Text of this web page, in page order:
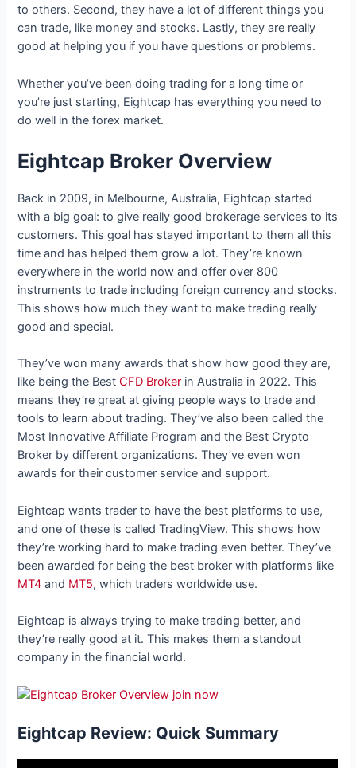
to others. Second, they have a lot of different things you
can trade, like money and stocks. Lastly, they are really
good at helping you if you have questions or problems.
Whether you’ve been doing trading for a long time or
you’re just starting, Eightcap has everything you need to
do well in the forex market.
Eightcap Broker Overview
Back in 2009, in Melbourne, Australia, Eightcap started
with a big goal: to give really good brokerage services to its
customers. This goal has stayed important to them all this
time and has helped them grow a lot. They’re known
everywhere in the world now and offer over 800
instruments to trade including foreign currency and stocks.
This shows how much they want to make trading really
good and special.
They’ve won many awards that show how good they are,
like being the BestCFD Broker in Australia in 2022. This
means they’re great at giving people ways to trade and
tools to learn about trading. They’ve also been called the
Most Innovative Affiliate Program and the Best Crypto
Broker by different organizations. They’ve even won
awards for their customer service and support.
Eightcap wants trader to have the best platforms to use,
and one of these is called TradingView. This shows how
they’re working hard to make trading even better. They’ve
been awarded for being the best broker with platforms like
MT4and MT5, which traders worldwide use.
Eightcap is always trying to make trading better, and
they’re really good at it. This makes them a standout
company in the financial world.
Eightcap Review: Quick Summary